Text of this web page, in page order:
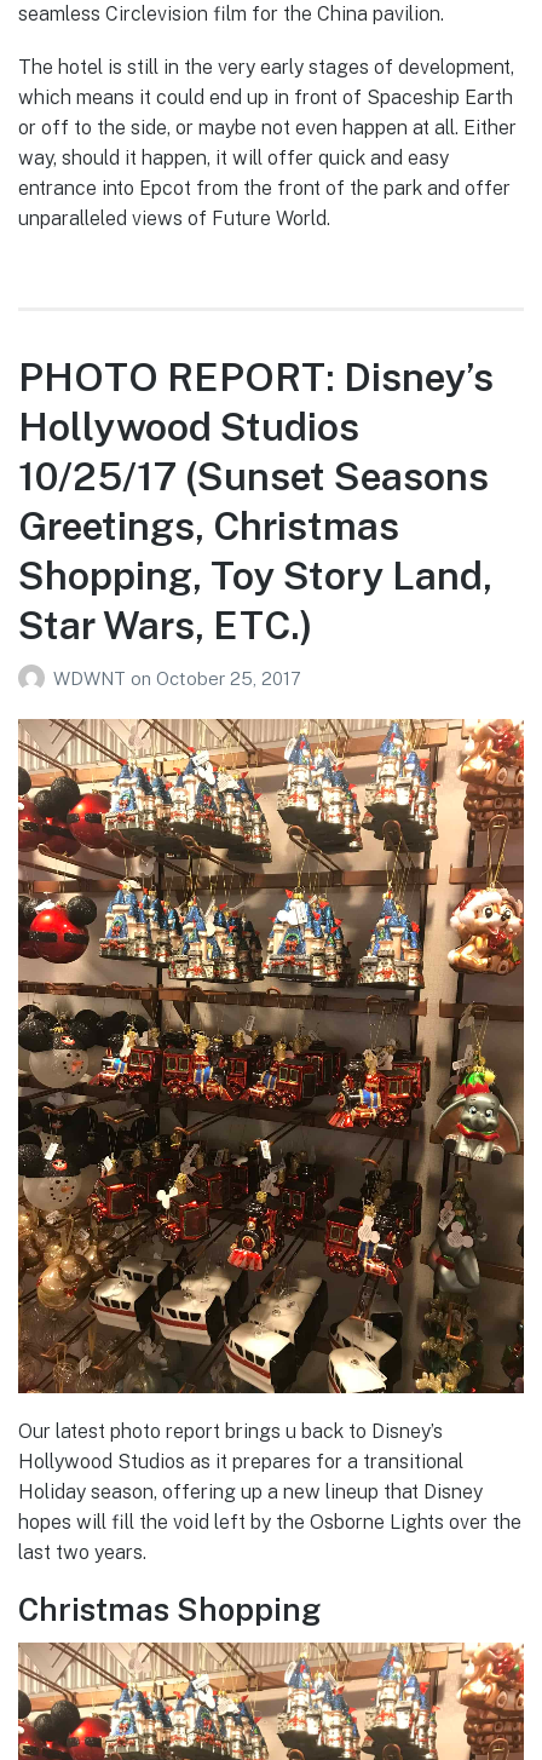
seamless Circlevision film for the China pavilion.
The hotel is still in the very early stages of development,
which means it could end up in front of Spaceship Earth
or off to the side, or maybe not even happen at all. Either
way, should it happen, it will offer quick and easy
entrance into Epcot from the front of the park and offer
unparalleled views of Future World.
PHOTO REPORT: Disney’s
Hollywood Studios
10/25/17 (Sunset Seasons
Greetings, Christmas
Shopping, Toy Story Land,
Star Wars, ETC.)
WDWNT on October 25, 2017
Our latest photo report brings u back to Disney’s
Hollywood Studios as it prepares for a transitional
Holiday season, offering up a new lineup that Disney
hopes will fill the void left by the Osborne Lights over the
last two years.
Christmas Shopping